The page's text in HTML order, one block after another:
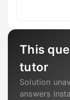
This
tutor
Solution
answers